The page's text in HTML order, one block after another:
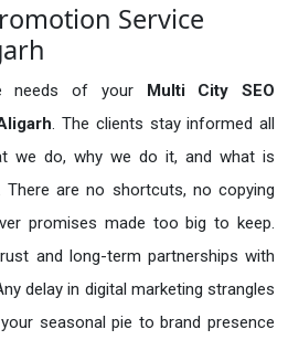
Service
needs of your Multi City SEO
. The clients stay informed all
we do, why we do it, and what is
are no shortcuts, no copying
promises made too big to keep.
and long-term partnerships with
delay in digital marketing strangles
seasonal pie to brand presence